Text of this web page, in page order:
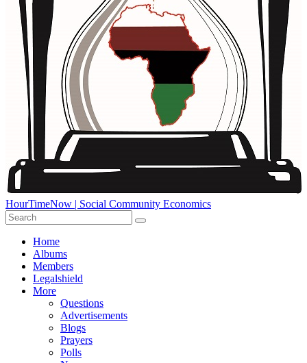
HourTimeNow | Social Community Economics
Home
Albums
Members
Legalshield
More
Questions
Advertisements
Blogs
Prayers
Polls